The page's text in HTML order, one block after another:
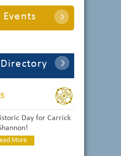
Day for Carrick
More